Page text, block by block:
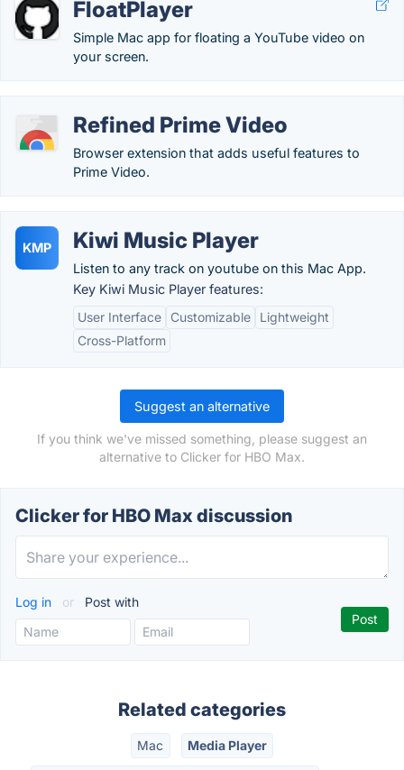
FloatPlayer
Simple Mac app for floating a YouTube video on
your screen.
Refined Prime Video
Browser extension that adds useful features to
Prime Video.
KMP Kiwi Music Player
Listen to any track on youtube on this Mac App.
Key Kiwi Music Player features:
User Interface
Customizable
Lightweight
Cross-Platform
Suggest an alternative
If you think we've missed something, please suggest an
alternative to Clicker for HBO Max.
Clicker for HBO Max discussion
Log in or Post with
Related categories
Mac Media Player